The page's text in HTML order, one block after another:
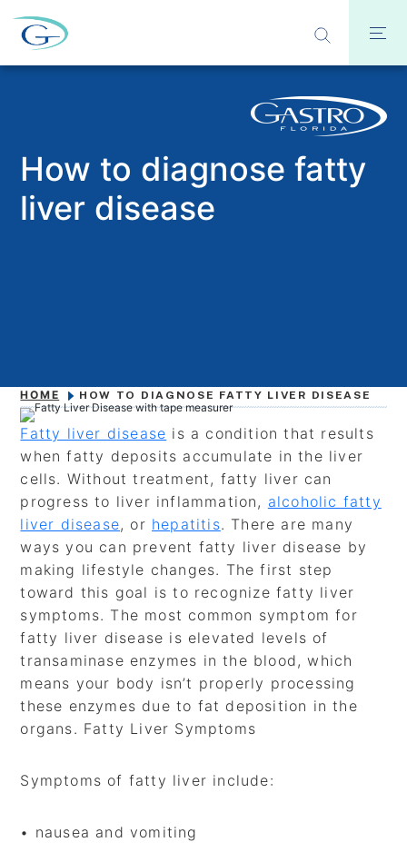
How to diagnose fatty
liver disease
HOME HOW TO DIAGNOSE FATTY LIVER DISEASE
Fatty liver disease is a condition that results
when fatty deposits accumulate in the liver
cells. Without treatment, fatty liver can
progress to liver inflammation, alcoholic fatty
liver disease, or hepatitis. There are many
ways you can prevent fatty liver disease by
making lifestyle changes. The first step
toward this goal is to recognize fatty liver
symptoms. The most common symptom for
fatty liver disease is elevated levels of
transaminase enzymes in the blood, which
means your body isn’t properly processing
these enzymes due to fat deposition in the
organs. Fatty Liver Symptoms
Symptoms of fatty liver include:
• nausea and vomiting